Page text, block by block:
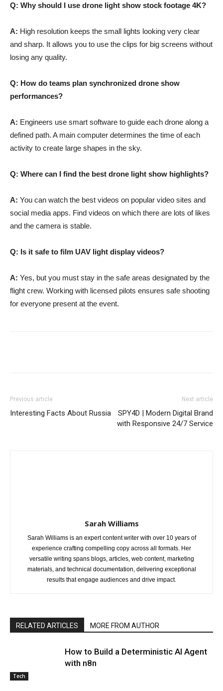
Q: Why should I use drone light show stock footage 4K?
A: High resolution keeps the small lights looking very clear
and sharp. It allows you to use the clips for big screens without
losing any quality.
Q: How do teams plan synchronized drone show
performances?
A: Engineers use smart software to guide each drone along a
defined path. A main computer determines the time of each
activity to create large shapes in the sky.
Q: Where can I find the best drone light show highlights?
A: You can watch the best videos on popular video sites and
social media apps. Find videos on which there are lots of likes
and the camera is stable.
Q: Is it safe to film UAV light display videos?
A: Yes, but you must stay in the safe areas designated by the
flight crew. Working with licensed pilots ensures safe shooting
for everyone present at the event.
Previous article
Interesting Facts About Russia
Next article
SPY4D | Modern Digital Brand
with Responsive 24/7 Service
Sarah Williams
Sarah Williams is an expert content writer with over 10 years of
experience crafting compelling copy across all formats. Her
versatile writing spans blogs, articles, web content, marketing
materials, and technical documentation, delivering exceptional
results that engage audiences and drive impact.
RELATED ARTICLES MORE FROM AUTHOR
Tech
How to Build a Deterministic AI Agent
with n8n